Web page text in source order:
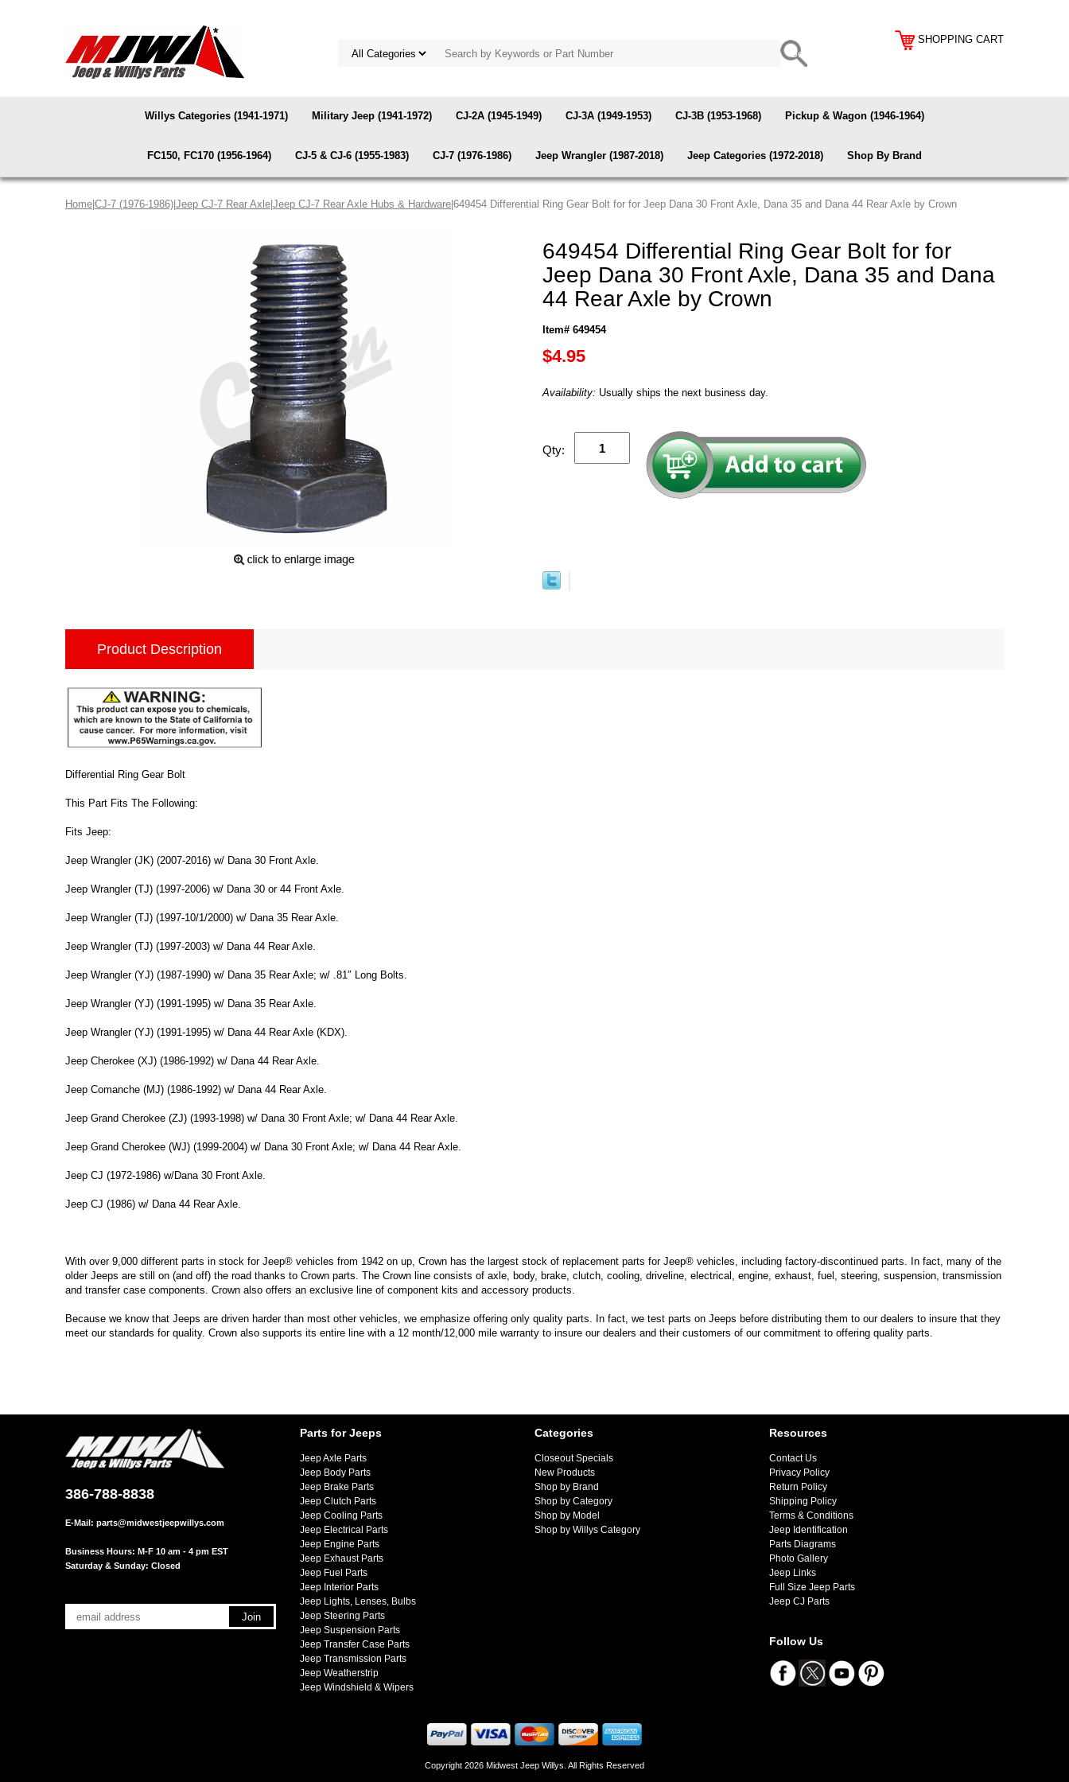
SHOPPING CART
Willys Categories (1941-1971) Military Jeep (1941-1972) CJ-2A (1945-1949) CJ-3A (1949-1953) CJ-3B (1953-1968) Pickup & Wagon (1946-1964)
FC150, FC170 (1956-1964) CJ-5 & CJ-6 (1955-1983) CJ-7 (1976-1986) Jeep Wrangler (1987-2018) Jeep Categories (1972-2018) Shop By Brand
Home CJ-7 (1976-1986) Jeep CJ-7 Rear Axle Jeep CJ-7 Rear Axle Hubs & Hardware |649454 Differential Ring Gear Bolt for for Jeep Dana 30 Front Axle, Dana 35 and Dana 44 Rear Axle by Crown
649454 Differential Ring Gear Bolt for for
Jeep Dana 30 Front Axle, Dana 35 and Dana
44 Rear Axle by Crown
Item# 649454
$4.95
Availability: Usually ships the next business day.
Qty:
Product Description
Differential Ring Gear Bolt
This Part Fits The Following:
Fits Jeep:
Jeep Wrangler (JK) (2007-2016) w/ Dana 30 Front Axle.
Jeep Wrangler (TJ) (1997-2006) w/ Dana 30 or 44 Front Axle.
Jeep Wrangler (TJ) (1997-10/1/2000) w/ Dana 35 Rear Axle.
Jeep Wrangler (TJ) (1997-2003) w/ Dana 44 Rear Axle.
Jeep Wrangler (YJ) (1987-1990) w/ Dana 35 Rear Axle; w/ .81″ Long Bolts.
Jeep Wrangler (YJ) (1991-1995) w/ Dana 35 Rear Axle.
Jeep Wrangler (YJ) (1991-1995) w/ Dana 44 Rear Axle (KDX).
Jeep Cherokee (XJ) (1986-1992) w/ Dana 44 Rear Axle.
Jeep Comanche (MJ) (1986-1992) w/ Dana 44 Rear Axle.
Jeep Grand Cherokee (ZJ) (1993-1998) w/ Dana 30 Front Axle; w/ Dana 44 Rear Axle.
Jeep Grand Cherokee (WJ) (1999-2004) w/ Dana 30 Front Axle; w/ Dana 44 Rear Axle.
Jeep CJ (1972-1986) w/Dana 30 Front Axle.
Jeep CJ (1986) w/ Dana 44 Rear Axle.
With over 9,000 different parts in stock for Jeep® vehicles from 1942 on up, Crown has the largest stock of replacement parts for Jeep® vehicles, including factory-discontinued parts. In fact, many of the
older Jeeps are still on (and off) the road thanks to Crown parts. The Crown line consists of axle, body, brake, clutch, cooling, driveline, electrical, engine, exhaust, fuel, steering, suspension, transmission
and transfer case components. Crown also offers an exclusive line of component kits and accessory products.
Because we know that Jeeps are driven harder than most other vehicles, we emphasize offering only quality parts. In fact, we test parts on Jeeps before distributing them to our dealers to insure that they
meet our standards for quality. Crown also supports its entire line with a 12 month/12,000 mile warranty to insure our dealers and their customers of our commitment to offering quality parts.
386-788-8838
E-Mail: parts@midwestjeepwillys.com
Business Hours: M-F 10 am - 4 pm EST
Saturday & Sunday: Closed
Parts for Jeeps
Jeep Axle Parts
Jeep Body Parts
Jeep Brake Parts
Jeep Clutch Parts
Jeep Cooling Parts
Jeep Electrical Parts
Jeep Engine Parts
Jeep Exhaust Parts
Jeep Fuel Parts
Jeep Interior Parts
Jeep Lights, Lenses, Bulbs
Jeep Steering Parts
Jeep Suspension Parts
Jeep Transfer Case Parts
Jeep Transmission Parts
Jeep Weatherstrip
Jeep Windshield & Wipers
Categories
Closeout Specials
New Products
Shop by Brand
Shop by Category
Shop by Model
Shop by Willys Category
Resources
Contact Us
Privacy Policy
Return Policy
Shipping Policy
Terms & Conditions
Jeep Identification
Parts Diagrams
Photo Gallery
Jeep Links
Full Size Jeep Parts
Jeep CJ Parts
Follow Us
Copyright 2026 Midwest Jeep Willys. All Rights Reserved